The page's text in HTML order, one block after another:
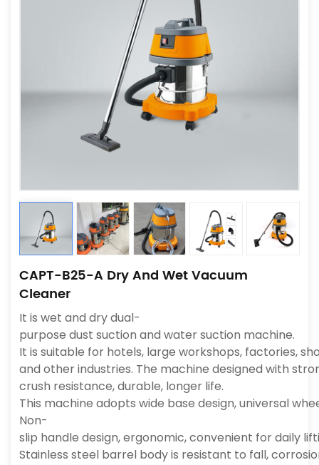
CAPT-B25-A Dry And Wet Vacuum
Cleaner
It is wet and dry dual-
purpose dust suction and water suction machine.
It is suitable for hotels, large workshops, factories,
and other industries. The machine designed with
crush resistance, durable, longer life.
This machine adopts wide base design, universal
Non-
slip handle design, ergonomic, convenient for daily
Stainless steel barrel body is resistant to fall,